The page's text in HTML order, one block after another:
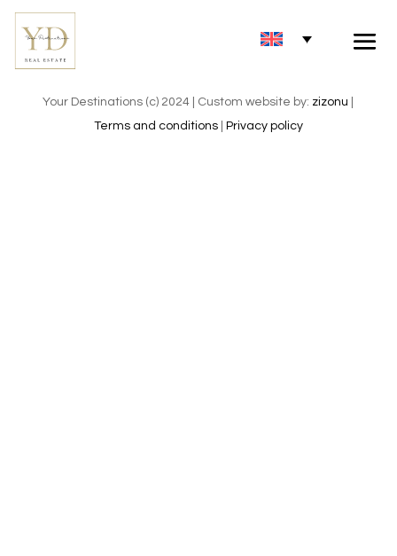
Your Destinations (c) 2024 | Custom website by: zizonu
Terms and conditions| Privacy policy